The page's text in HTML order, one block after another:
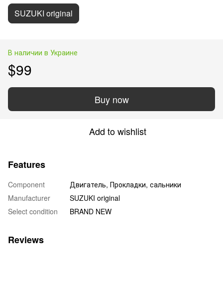
SUZUKI original
В наличии в Украине
$99
Buy now
Add to wishlist
Features
Component
Двигатель, Прокладки, сальники
Manufacturer
SUZUKI original
Select condition
BRAND NEW
Reviews